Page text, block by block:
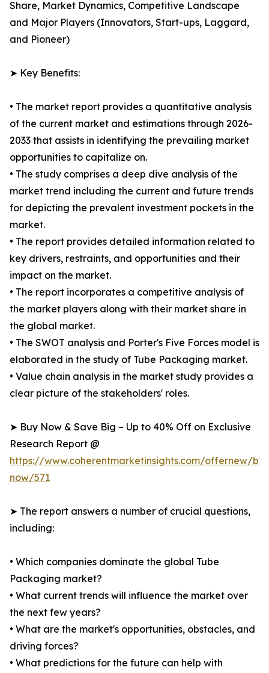
Share, Market Dynamics, Competitive Landscape
and Major Players (Innovators, Start-ups, Laggard,
and Pioneer)
➤ Key Benefits:
• The market report provides a quantitative analysis
of the current market and estimations through 2026-
2033 that assists in identifying the prevailing market
opportunities to capitalize on.
• The study comprises a deep dive analysis of the
market trend including the current and future trends
for depicting the prevalent investment pockets in the
market.
• The report provides detailed information related to
key drivers, restraints, and opportunities and their
impact on the market.
• The report incorporates a competitive analysis of
the market players along with their market share in
the global market.
• The SWOT analysis and Porter's Five Forces model is
elaborated in the study of Tube Packaging market.
• Value chain analysis in the market study provides a
clear picture of the stakeholders' roles.
➤ Buy Now & Save Big – Up to 40% Off on Exclusive
Research Report @
https://www.coherentmarketinsights.com/offernew/
now/571
➤ The report answers a number of crucial questions,
including:
• Which companies dominate the global Tube
Packaging market?
• What current trends will influence the market over
the next few years?
• What are the market's opportunities, obstacles, and
driving forces?
• What predictions for the future can help with